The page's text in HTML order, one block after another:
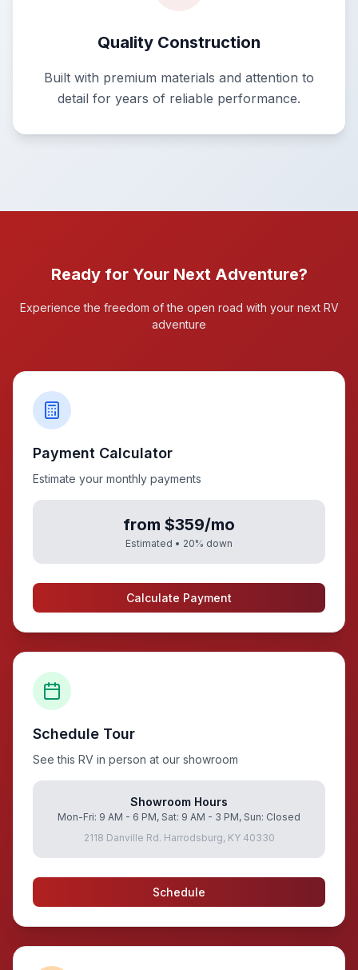
Quality Construction
Built with premium materials and attention to
detail for years of reliable performance.
Ready for Your Next Adventure?
Experience the freedom of the open road with your next RV
adventure
Payment Calculator
Estimate your monthly payments
from $359/mo
Estimated • 20% down
Calculate Payment
Schedule Tour
See this RV in person at our showroom
Showroom Hours
Mon-Fri: 9 AM - 6 PM, Sat: 9 AM - 3 PM, Sun: Closed
2118 Danville Rd. Harrodsburg, KY 40330
Schedule